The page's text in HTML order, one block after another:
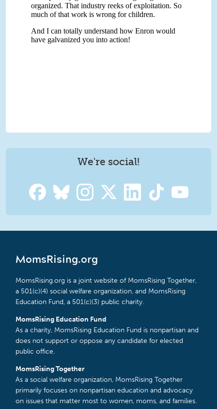
We're social!
MomsRising.org
MomsRising.org is a joint website of MomsRising Together,
a 501(c)(4) social welfare organization, and MomsRising
Education Fund, a 501(c)(3) public charity.
MomsRising Education Fund
As a charity, MomsRising Education Fund is nonpartisan and
does not support or oppose any candidate for elected
public office.
MomsRising Together
As a social welfare organization, MomsRising Together
primarily focuses on nonpartisan education and advocacy
on issues that matter most to women, moms, and families.